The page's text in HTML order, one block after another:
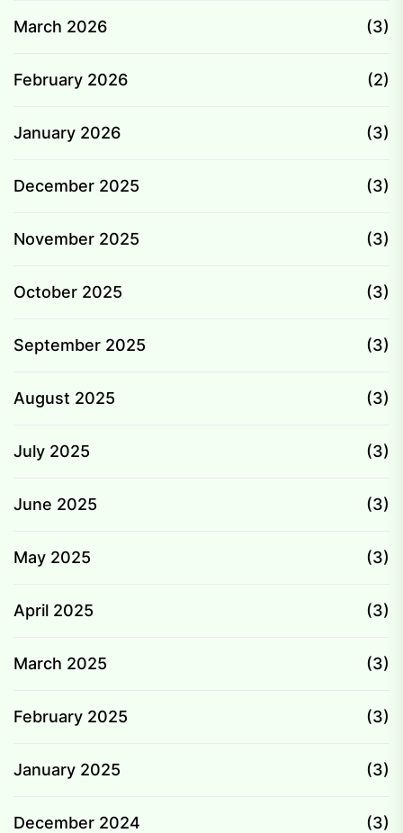
March 2026 (3)
February 2026 (2)
January 2026 (3)
December 2025 (3)
November 2025 (3)
October 2025 (3)
September 2025 (3)
August 2025 (3)
July 2025 (3)
June 2025 (3)
May 2025 (3)
April 2025 (3)
March 2025 (3)
February 2025 (3)
January 2025 (3)
December 2024 (3)